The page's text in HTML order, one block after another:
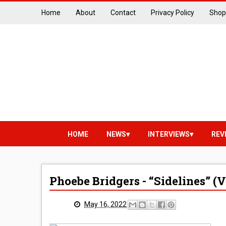
Home About Contact Privacy Policy Shop
HOME NEWS INTERVIEWS
Phoebe Bridgers - “Sidelines”
May 16, 2022